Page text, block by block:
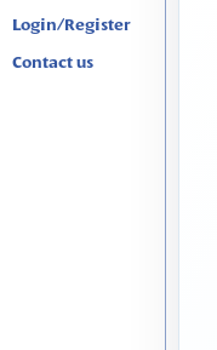
Login/Register
Contact us